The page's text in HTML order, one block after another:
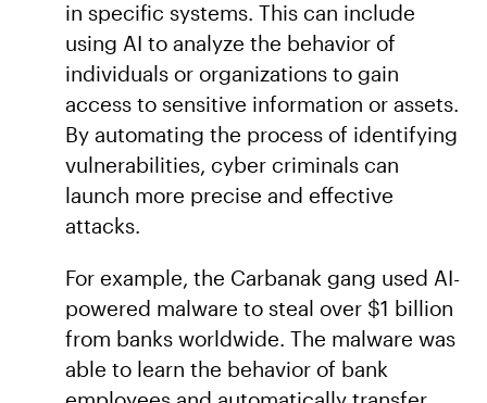
in specific systems. This can include
using AI to analyze the behavior of
individuals or organizations to gain
access to sensitive information or assets.
By automating the process of identifying
vulnerabilities, cyber criminals can
launch more precise and effective
attacks.
For example, the Carbanak gang used AI-
powered malware to steal over $1 billion
from banks worldwide. The malware was
able to learn the behavior of bank